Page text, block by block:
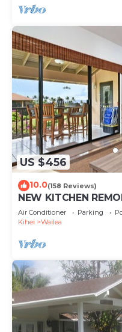
US $456
10.0(158 Reviews)
NEW KITCHEN
Air Conditioner Parking
Kihei
Wailea